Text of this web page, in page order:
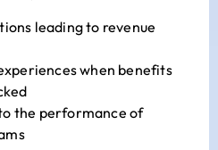
leading to revenue
when benefits
the performance of